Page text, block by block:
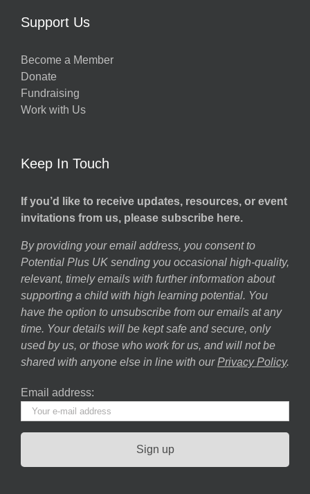
Support Us
Become a Member
Donate
Fundraising
Work with Us
Keep In Touch
If you’d like to receive updates, resources, or event
invitations from us, please subscribe here.
By providing your email address, you consent to
Potential Plus UK sending you occasional high-quality,
relevant, timely emails with further information about
supporting a child with high learning potential. You
have the option to unsubscribe from our emails at any
time. Your details will be kept safe and secure, only
used by us, or those who work for us, and will not be
shared with anyone else in line with our Privacy Policy.
Email address: